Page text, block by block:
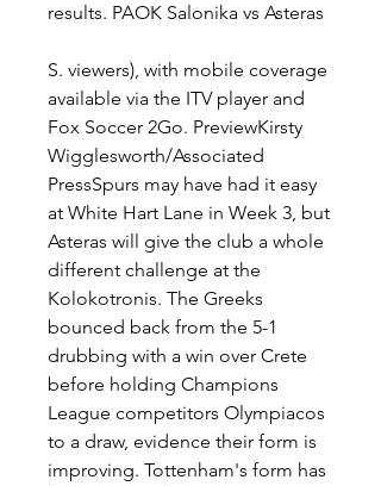
results. PAOK Salonika vs Asteras
S. viewers), with mobile coverage
available via the ITV player and
Fox Soccer 2Go. PreviewKirsty
Wigglesworth/Associated
PressSpurs may have had it easy
at White Hart Lane in Week 3, but
Asteras will give the club a whole
different challenge at the
Kolokotronis. The Greeks
bounced back from the 5-1
drubbing with a win over Crete
before holding Champions
League competitors Olympiacos
to a draw, evidence their form is
improving. Tottenham's form has